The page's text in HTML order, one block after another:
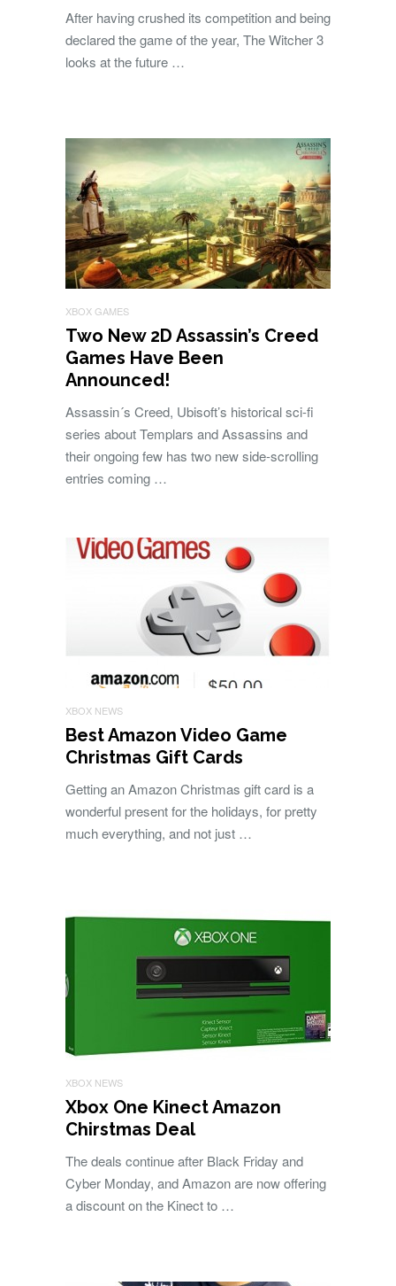
After having crushed its competition and being
declared the game of the year, The Witcher 3
looks at the future …
XBOX GAMES
Two New 2D Assassin’s Creed
Games Have Been
Announced!
Assassin´s Creed, Ubisoft’s historical sci-fi
series about Templars and Assassins and
their ongoing few has two new side-scrolling
entries coming …
XBOX NEWS
Best Amazon Video Game
Christmas Gift Cards
Getting an Amazon Christmas gift card is a
wonderful present for the holidays, for pretty
much everything, and not just …
XBOX NEWS
Xbox One Kinect Amazon
Chirstmas Deal
The deals continue after Black Friday and
Cyber Monday, and Amazon are now offering
a discount on the Kinect to …